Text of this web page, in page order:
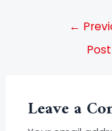
←
Post
Leave a